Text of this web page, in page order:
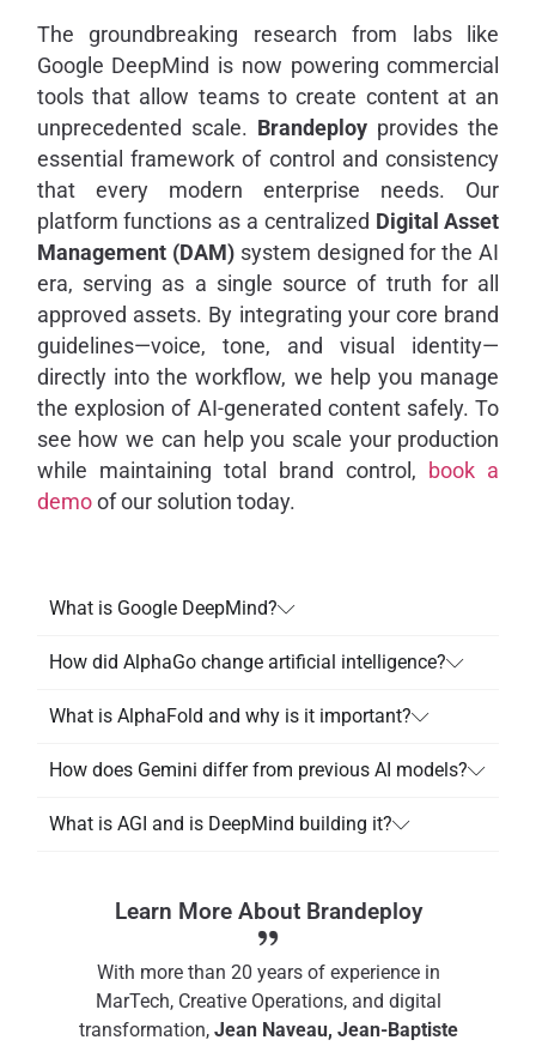
The groundbreaking research from labs like
Google DeepMind is now powering commercial
tools that allow teams to create content at an
unprecedented scale. Brandeploy provides the
essential framework of control and consistency
that every modern enterprise needs. Our
platform functions as a centralized Digital Asset
Management (DAM)system designed for the AI
era, serving as a single source of truth for all
approved assets. By integrating your core brand
guidelines—voice, tone, and visual identity—
directly into the workflow, we help you manage
the explosion of AI-generated content safely. To
see how we can help you scale your production
while maintaining total brand control, book a
demoof our solution today.
What is Google DeepMind?
How did AlphaGo change artificial intelligence?
What is AlphaFold and why is it important?
How does Gemini differ from previous AI models?
What is AGI and is DeepMind building it?
Learn More About Brandeploy
With more than 20 years of experience in
MarTech, Creative Operations, and digital
transformation, Jean Naveau, Jean-Baptiste